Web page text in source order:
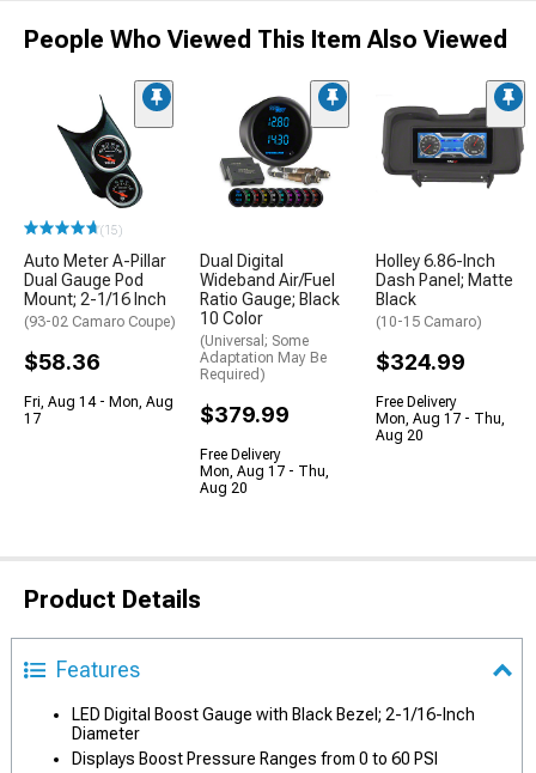
People Who Viewed This Item Also Viewed
(15)
Auto Meter A-Pillar
Dual Gauge Pod
Mount; 2-1/16 Inch
(93-02 Camaro Coupe)
$58.36
Fri, Aug 14 - Mon, Aug
17
Dual Digital
Wideband Air/Fuel
Ratio Gauge; Black
10 Color
(Universal; Some
Adaptation May Be
Required)
$379.99
Free Delivery
Mon, Aug 17 - Thu,
Aug 20
Holley 6.86-Inch
Dash Panel; Matte
Black
(10-15 Camaro)
$324.99
Free Delivery
Mon, Aug 17 - Thu,
Aug 20
Product Details
Features
LED Digital Boost Gauge with Black Bezel; 2-1/16-Inch
Diameter
Displays Boost Pressure Ranges from 0 to 60 PSI